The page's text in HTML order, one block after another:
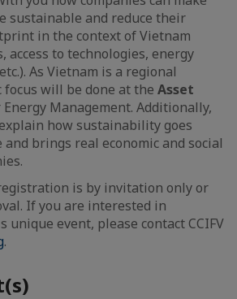
sustainable and reduce their
in the context of Vietnam
access to technologies, energy
As Vietnam is a regional
will be done at the Asset
Management. Additionally,
how sustainability goes
and brings real economic and social
is by invitation only or
If you are interested in
event, please contact CCIFV
.